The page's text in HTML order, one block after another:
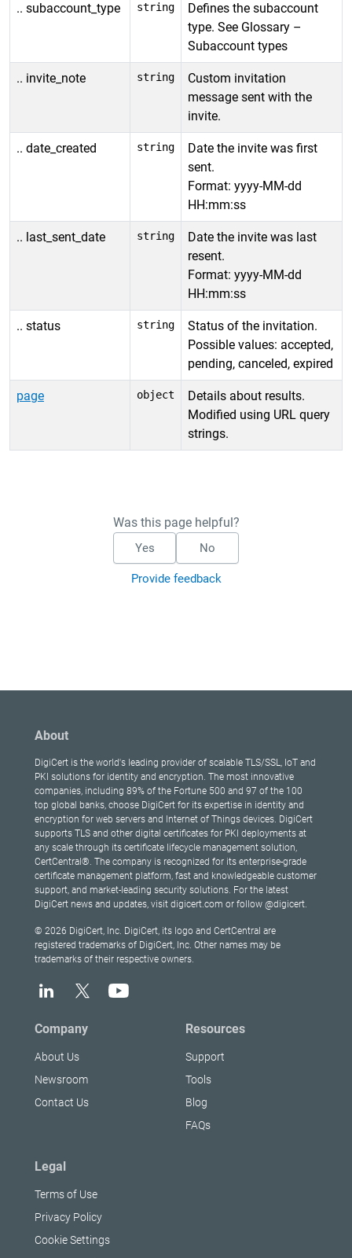
.. subaccount_type string
Defines the subaccount
type. See Glossary –
Subaccount types
.. invite_note string
Custom invitation
message sent with the
invite.
.. date_created string
Date the invite was first
sent.
Format: yyyy-MM-dd
HH:mm:ss
.. last_sent_date string
Date the invite was last
resent.
Format: yyyy-MM-dd
HH:mm:ss
.. status string
Status of the invitation.
Possible values: accepted,
pending, canceled, expired
page object
Details about results.
Modified using URL query
strings.
Was this page helpful?
Yes No
Provide feedback
About
DigiCert is the world's leading provider of scalable TLS/SSL, IoT and
PKI solutions for identity and encryption. The most innovative
companies, including 89% of the Fortune 500 and 97 of the 100
top global banks, choose DigiCert for its expertise in identity and
encryption for web servers and Internet of Things devices. DigiCert
supports TLS and other digital certificates for PKI deployments at
any scale through its certificate lifecycle management solution,
CertCentral®. The company is recognized for its enterprise-grade
certificate management platform, fast and knowledgeable customer
support, and market-leading security solutions. For the latest
DigiCert news and updates, visit digicert.com or follow @digicert.
© 2026 DigiCert, Inc. DigiCert, its logo and CertCentral are
registered trademarks of DigiCert, Inc. Other names may be
trademarks of their respective owners.
Company
About Us
Newsroom
Contact Us
Resources
Support
Tools
Blog
FAQs
Legal
Terms of Use
Privacy Policy
Cookie Settings